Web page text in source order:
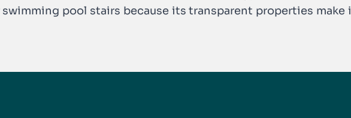
pool stairs because its transparent properties